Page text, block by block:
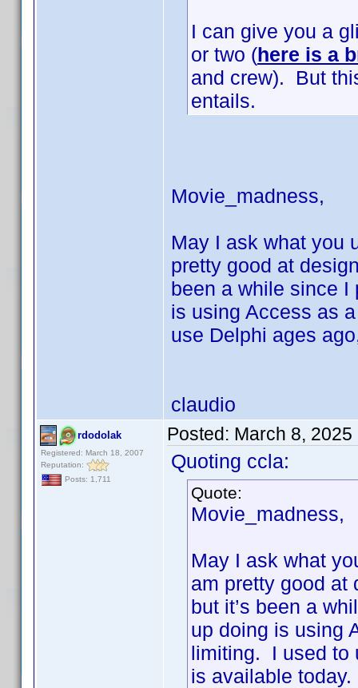
I can give you a
or two (here is a
and crew). But
entails.
Movie_madness,
May I ask what you
pretty good at
been a while since
is using Access as
use Delphi ages
claudio
rdodolak
Registered: March 18, 2007
Reputation:
Posts: 1,711
Posted: March 8, 2025
Quoting ccla:
Quote:
Movie_madness,
May I ask what
am pretty good at
but it’s been a
up doing is using
limiting. I used to
is available today.